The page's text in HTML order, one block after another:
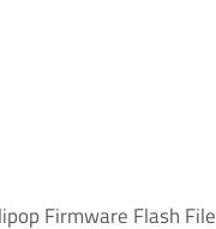
Firmware Flash File